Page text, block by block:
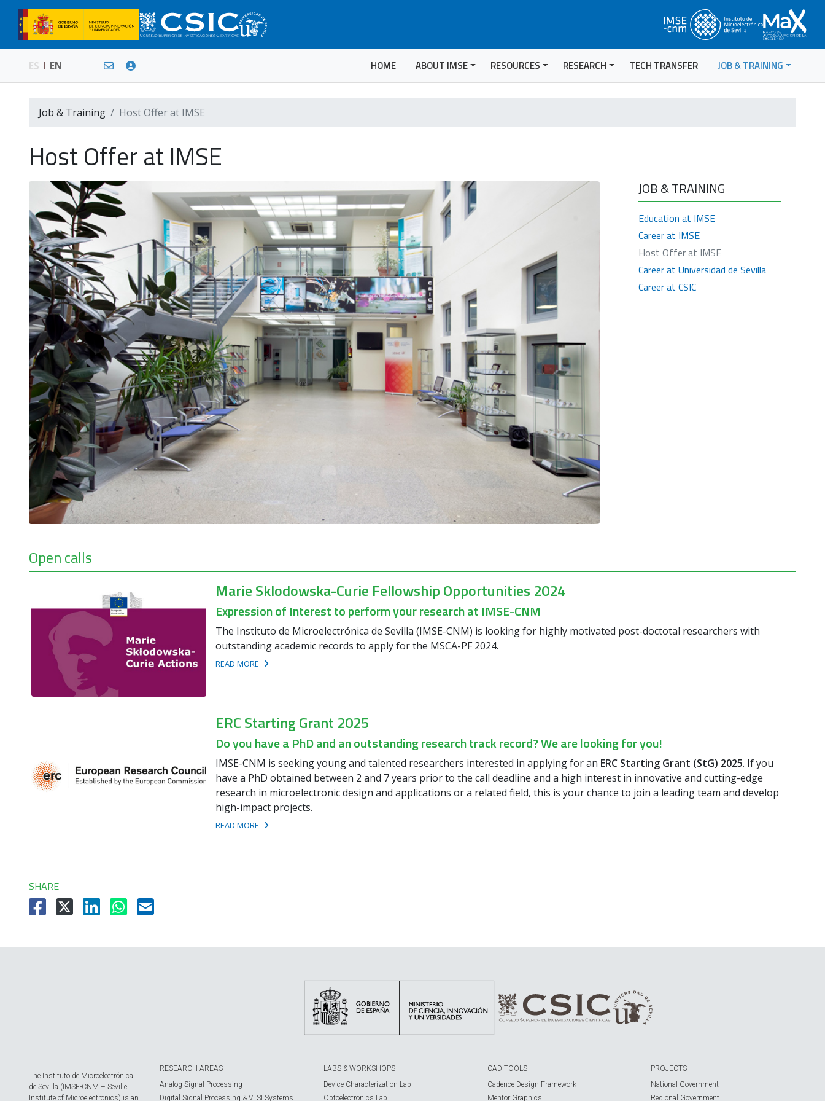
ES EN HOME ABOUT IMSE RESOURCES RESEARCH TECH TRANSFER JOB & TRAINING
Job & Training Host Offer at IMSE
Host Offer at IMSE
JOB & TRAINING
Education at IMSE
Career at IMSE
Host Offer at IMSE
Career at Universidad de Sevilla
Career at CSIC
Open calls
Marie Sklodowska-Curie Fellowship Opportunities 2024
Expression of Interest to perform your research at IMSE-CNM
The Instituto de Microelectrónica de Sevilla (IMSE-CNM) is looking for highly motivated post-doctotal researchers with
outstanding academic records to apply for the MSCA-PF 2024.
READ MORE
ERC Starting Grant 2025
Do you have a PhD and an outstanding research track record? We are looking for you!
IMSE-CNM is seeking young and talented researchers interested in applying for an ERC Starting Grant (StG) 2025. If you
have a PhD obtained between 2 and 7 years prior to the call deadline and a high interest in innovative and cutting-edge
research in microelectronic design and applications or a related field, this is your chance to join a leading team and develop
high-impact projects.
READ MORE
SHARE
The Instituto de Microelectrónica
de Sevilla (IMSE-CNM – Seville
Institute of Microelectronics) is an
RESEARCH AREAS
Analog Signal Processing
Digital Signal Processing & VLSI Systems
LABS & WORKSHOPS
Device Characterization Lab
Optoelectronics Lab
CAD TOOLS
Cadence Design Framework II
Mentor Graphics
PROJECTS
National Government
Regional Government